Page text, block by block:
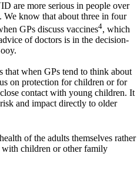
are more serious in people over
We know that about three in four
GPs discuss vaccines4, which
of doctors is in the decision-
that when GPs tend to think about
on protection for children or for
contact with young children. It
and impact directly to older
of the adults themselves rather
children or other family